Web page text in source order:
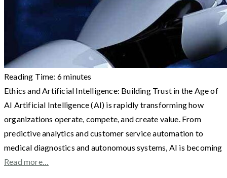
Reading Time: 6minutes
Ethics and Artificial Intelligence: Building Trust in the Age of
AI Artificial Intelligence (AI) is rapidly transforming how
organizations operate, compete, and create value. From
predictive analytics and customer service automation to
medical diagnostics and autonomous systems, AI is becoming
Read more…